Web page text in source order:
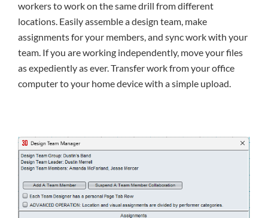
workers to work on the same drill from different
locations. Easily assemble a design team, make
assignments for your members, and sync work with your
team. If you are working independently, move your files
as expediently as ever. Transfer work from your office
computer to your home device with a simple upload.